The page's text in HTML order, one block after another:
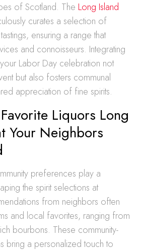
of Scotland. The Long Island
curates a selection of
ensuring a range that
and connoisseurs. Integrating
Labor Day celebration not
but also fosters communal
appreciation of fine spirits.
Liquors Long
Your Neighbors
preferences play a
the spirit selections at
from neighbors often
and local favorites, ranging from
bourbons. These community-
bring a personalized touch to